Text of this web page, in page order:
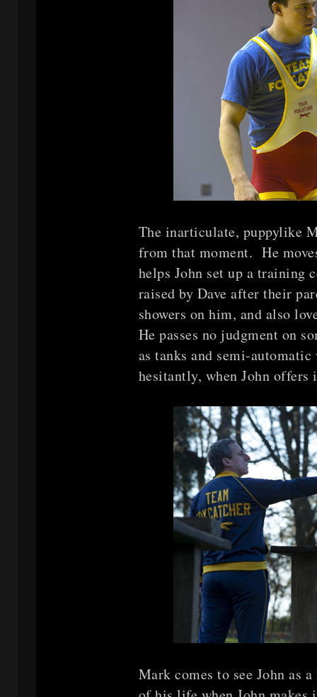
The inarticulate, puppylike
from that moment. He
helps John set up a
raised by Dave after their
showers on him, and also
He passes no judgment on
as tanks and semi-
hesitantly, when John
Mark comes to see John as